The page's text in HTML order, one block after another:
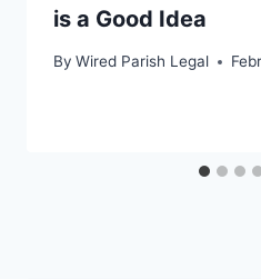
is a Good Idea
By Wired Parish Legal